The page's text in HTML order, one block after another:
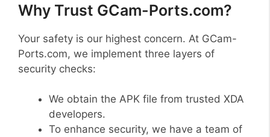
Why Trust GCam-Ports.com?
Your safety is our highest concern. At GCam-
Ports.com, we implement three layers of
security checks:
We obtain the APK file from trusted XDA
developers.
To enhance security, we have a team of